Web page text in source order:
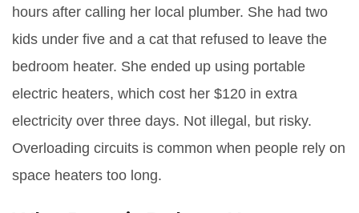
hours after calling her local plumber. She had two
kids under five and a cat that refused to leave the
bedroom heater. She ended up using portable
electric heaters, which cost her $120 in extra
electricity over three days. Not illegal, but risky.
Overloading circuits is common when people rely on
space heaters too long.